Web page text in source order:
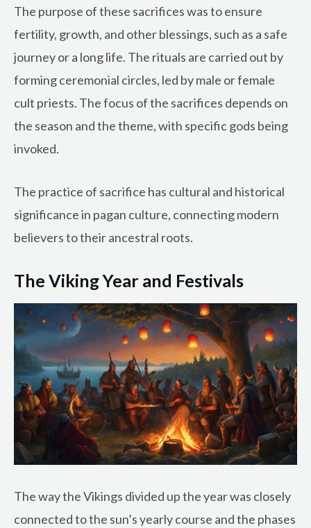
The purpose of these sacrifices was to ensure
fertility, growth, and other blessings, such as a safe
journey or a long life. The rituals are carried out by
forming ceremonial circles, led by male or female
cult priests. The focus of the sacrifices depends on
the season and the theme, with specific gods being
invoked.
The practice of sacrifice has cultural and historical
significance in pagan culture, connecting modern
believers to their ancestral roots.
The Viking Year and Festivals
The way the Vikings divided up the year was closely
connected to the sun’s yearly course and the phases